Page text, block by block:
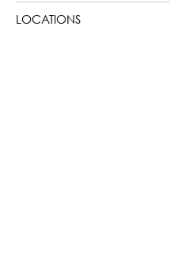
LOCATIONS